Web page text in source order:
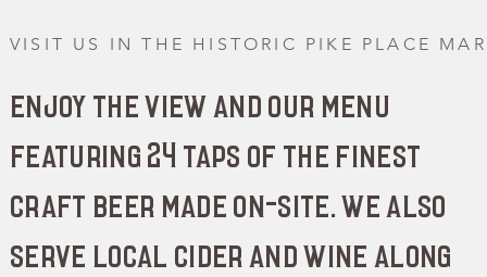
VISIT US IN THE HISTORIC PIKE PLACE
enjoy the view and our menu
featuring 24 taps of the finest
craft beer made on-site. we also
serve local cider and wine along